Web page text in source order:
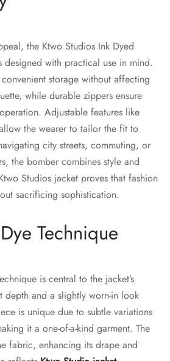
the Ktwo Studios Ink Dyed
with practical use in mind.
storage without affecting
while durable zippers ensure
Adjustable features like
the wearer to tailor the fit to
city streets, commuting, or
the bomber combines style and
Studios jacket proves that fashion
sacrificing sophistication.
Technique
is central to the jacket’s
depth and a slightly worn-in look
is unique due to subtle variations
it a one-of-a-kind garment. The
fabric, enhancing its drape and